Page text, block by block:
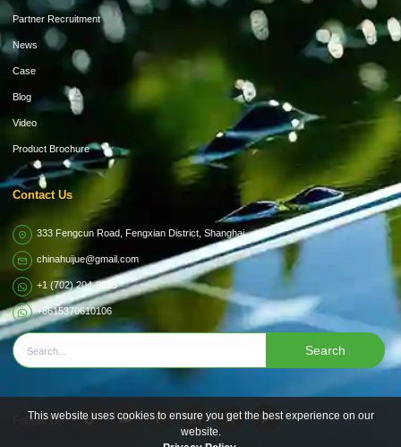
Partner Recruitment
News
Case
Blog
Video
Product Brochure
Contact Us
333 Fengcun Road, Fengxian District, Shanghai
chinahuijue@gmail.com
+1 (702) 204-9855
+8615370610106
Search
Follow Us
This website uses cookies to ensure you get the best experience on our
website.